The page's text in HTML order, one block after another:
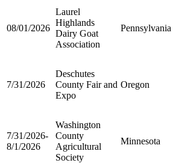
08/01/2026
Laurel
Highlands
Dairy Goat
Association
Pennsylvania
7/31/2026
Deschutes
County Fair and
Expo
Oregon
7/31/2026-
8/1/2026
Washington
County
Agricultural
Society
Minnesota